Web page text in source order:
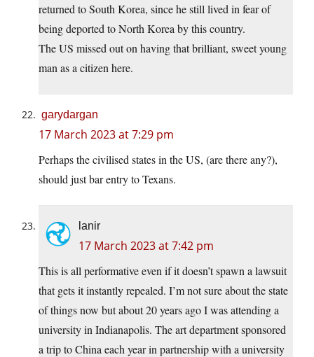
returned to South Korea, since he still lived in fear of
being deported to North Korea by this country.
The US missed out on having that brilliant, sweet young
man as a citizen here.
garydargan
17 March 2023 at 7:29 pm
Perhaps the civilised states in the US, (are there any?),
should just bar entry to Texans.
lanir
17 March 2023 at 7:42 pm
This is all performative even if it doesn’t spawn a lawsuit
that gets it instantly repealed. I’m not sure about the state
of things now but about 20 years ago I was attending a
university in Indianapolis. The art department sponsored
a trip to China each year in partnership with a university